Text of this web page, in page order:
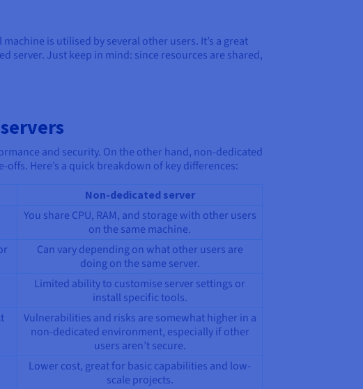
is utilised by several other users. It’s a great
Just keep in mind: since resources are shared,
and security. On the other hand, non-dedicated
Here’s a quick breakdown of key differences:
Non-dedicated server
You share CPU, RAM, and storage with other users
on the same machine.
Can vary depending on what other users are
doing on the same server.
Limited ability to customise server settings or
install specific tools.
Vulnerabilities and risks are somewhat higher in a
non-dedicated environment, especially if other
users aren’t secure.
Lower cost, great for basic capabilities and low-
scale projects.